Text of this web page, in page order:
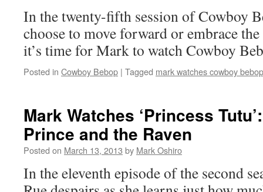
In the twenty-fifth session of Cowboy
choose to move forward or embrace
it’s time for Mark to watch Cowboy
Posted in Cowboy Bebop | Tagged mark watches cowboy bebop
Mark Watches ‘Princess
Prince and the Raven
Posted on March 13, 2013 by Mark Oshiro
In the eleventh episode of the second